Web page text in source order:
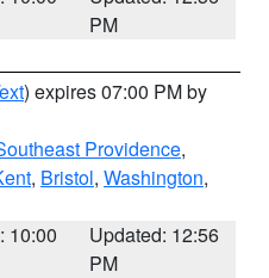
PM
) expires 07:00 PM by
Providence,
, Bristol, Washington,
10:00
Updated: 12:56
PM